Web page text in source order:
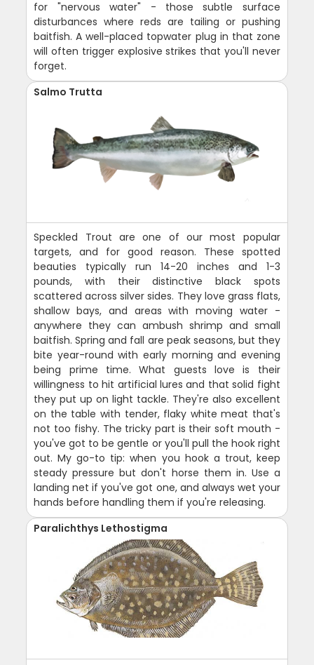
for "nervous water" - those subtle surface
disturbances where reds are tailing or pushing
baitfish. A well-placed topwater plug in that zone
will often trigger explosive strikes that you'll never
forget.
Salmo Trutta
Speckled Trout are one of our most popular
targets, and for good reason. These spotted
beauties typically run 14-20 inches and 1-3
pounds, with their distinctive black spots
scattered across silver sides. They love grass flats,
shallow bays, and areas with moving water -
anywhere they can ambush shrimp and small
baitfish. Spring and fall are peak seasons, but they
bite year-round with early morning and evening
being prime time. What guests love is their
willingness to hit artificial lures and that solid fight
they put up on light tackle. They're also excellent
on the table with tender, flaky white meat that's
not too fishy. The tricky part is their soft mouth -
you've got to be gentle or you'll pull the hook right
out. My go-to tip: when you hook a trout, keep
steady pressure but don't horse them in. Use a
landing net if you've got one, and always wet your
hands before handling them if you're releasing.
Paralichthys Lethostigma